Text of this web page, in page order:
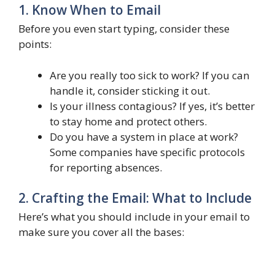
1. Know When to Email
Before you even start typing, consider these
points:
Are you really too sick to work? If you can
handle it, consider sticking it out.
Is your illness contagious? If yes, it’s better
to stay home and protect others.
Do you have a system in place at work?
Some companies have specific protocols
for reporting absences.
2. Crafting the Email: What to Include
Here’s what you should include in your email to
make sure you cover all the bases: